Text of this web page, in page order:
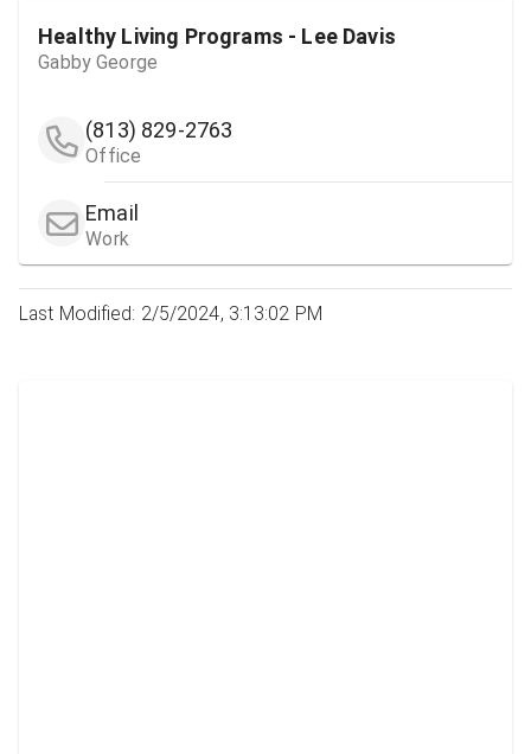
Healthy Living Programs - Lee Davis
Gabby George
(813) 829-2763
Office
Email
Work
Last Modified: 2/5/2024, 3:13:02 PM